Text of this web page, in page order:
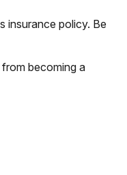
insurance policy. Be
becoming a